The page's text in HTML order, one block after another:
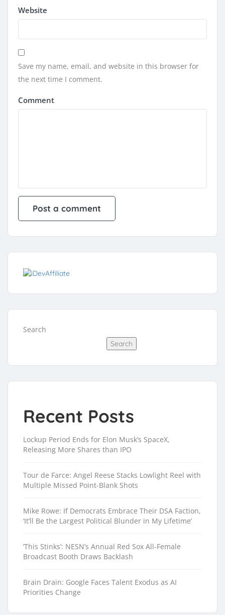
Website
Save my name, email, and website in this browser for
the next time I comment.
Comment
Search
Search
Recent Posts
Lockup Period Ends for Elon Musk’s SpaceX,
Releasing More Shares than IPO
Tour de Farce: Angel Reese Stacks Lowlight Reel with
Multiple Missed Point-Blank Shots
Mike Rowe: If Democrats Embrace Their DSA Faction,
‘It’ll Be the Largest Political Blunder in My Lifetime’
‘This Stinks’: NESN’s Annual Red Sox All-Female
Broadcast Booth Draws Backlash
Brain Drain: Google Faces Talent Exodus as AI
Priorities Change